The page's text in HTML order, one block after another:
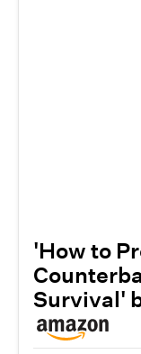
'How to
Survival'